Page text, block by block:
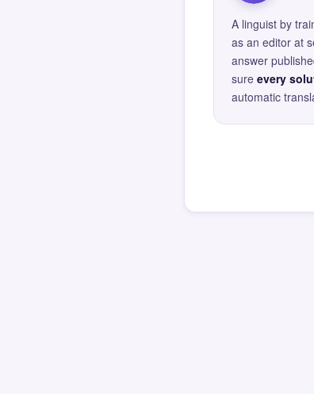
A linguist by
as an editor at
answer
sure every
automatic